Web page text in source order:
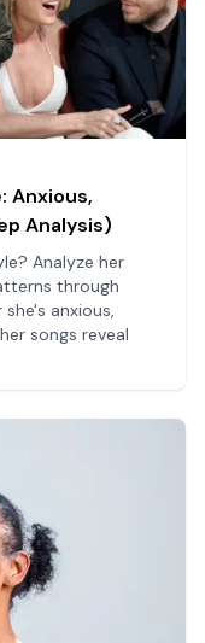
Anxious,
Analysis)
Analyze her
through
anxious,
songs reveal